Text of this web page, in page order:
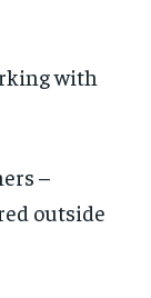
with
–
outside